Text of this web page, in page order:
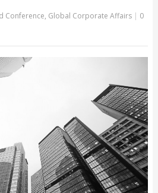
Conference, Global Corporate Affairs | 0